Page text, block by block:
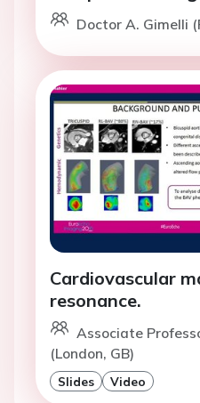
Doctor A. Gimelli
Cardiovascular
resonance.
Associate
(London, GB)
Slides Video